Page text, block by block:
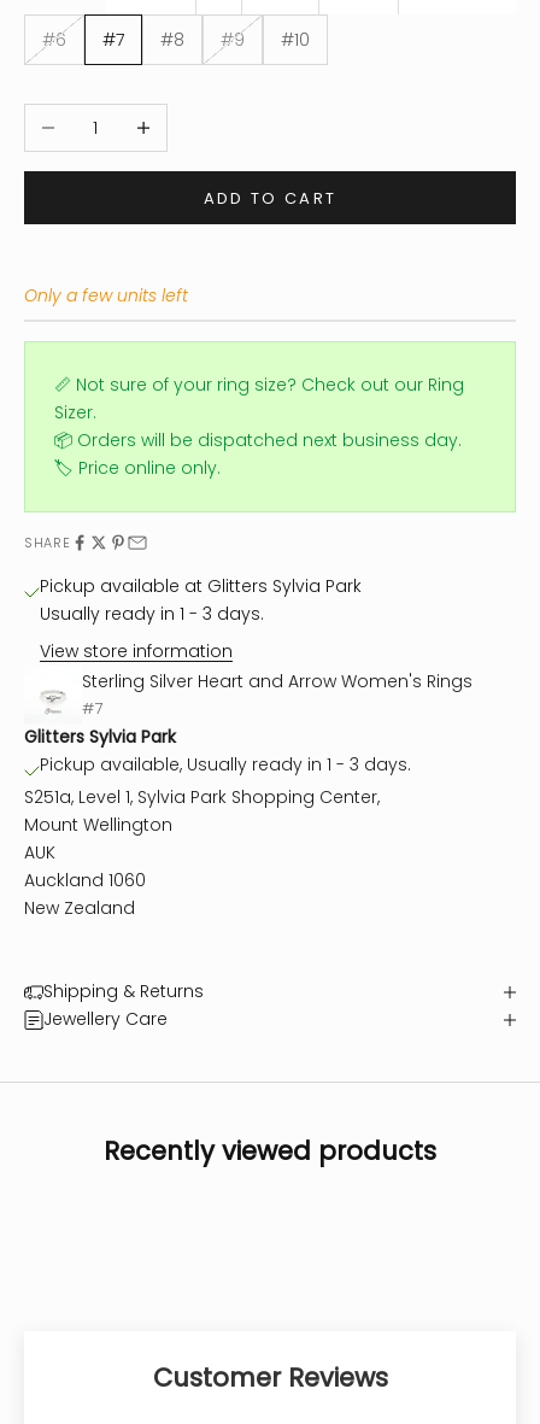
#6 #7 #8 #9 #10
Decrease quantityIncrease quantity
ADD TO CART
Only a few units left
📏 Not sure of your ring size? Check out our Ring
Sizer.
📦 Orders will be dispatched next business day.
🏷️ Price online only.
SHARE
Pickup available at Glitters Sylvia Park
Usually ready in 1 - 3 days.
View store information
Sterling Silver Heart and Arrow Women's Rings
#7
Glitters Sylvia Park
Pickup available, Usually ready in 1 - 3 days.
S251a, Level 1, Sylvia Park Shopping Center,
Mount Wellington
AUK
Auckland 1060
New Zealand
Shipping & Returns
Jewellery Care
Recently viewed products
Customer Reviews